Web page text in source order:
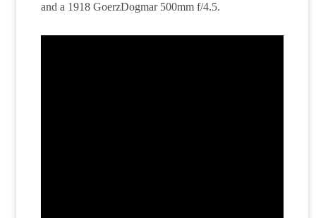
and a 1918 GoerzDogmar 500mm f/4.5.